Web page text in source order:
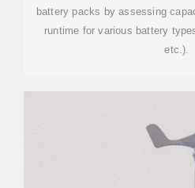
battery packs by assessing
runtime for various battery
etc.).